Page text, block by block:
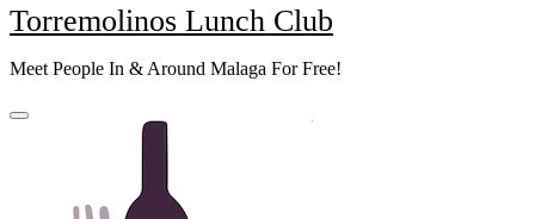
Torremolinos Lunch Club
Meet People In & Around Malaga For Free!